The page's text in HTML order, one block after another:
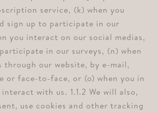
service, ⁠(k) when you
sign up to participate in our
you interact on our social medias,
in our surveys, ⁠(n) when
through our website, by e-mail,
or face-to-face, or ⁠(o) when you in
with us. ⁠1.1.2 We will also,
use cookies and other tracking